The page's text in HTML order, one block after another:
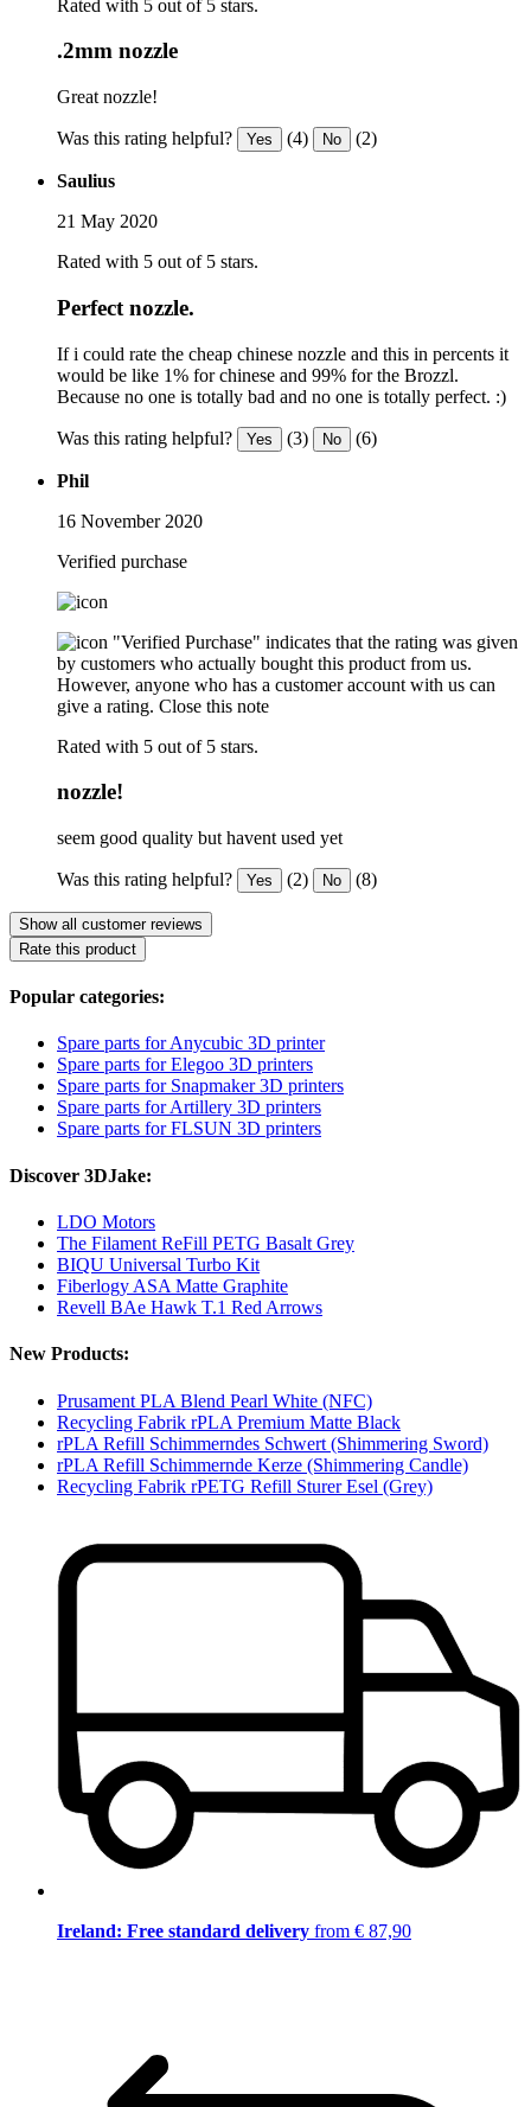
Rated with 5 out of 5 stars.
.2mm nozzle
Great nozzle!
Was this rating helpful? Yes (4) No (2)
Saulius
21 May 2020
Rated with 5 out of 5 stars.
Perfect nozzle.
If i could rate the cheap chinese nozzle and this in percents it
would be like 1% for chinese and 99% for the Brozzl.
Because no one is totally bad and no one is totally perfect. :)
Was this rating helpful? Yes (3) No (6)
Phil
16 November 2020
Verified purchase
"Verified Purchase" indicates that the rating was given
by customers who actually bought this product from us.
However, anyone who has a customer account with us can
give a rating. Close this note
Rated with 5 out of 5 stars.
nozzle!
seem good quality but havent used yet
Was this rating helpful? Yes (2) No (8)
Show all customer reviews
Rate this product
Popular categories:
Spare parts for Anycubic 3D printer
Spare parts for Elegoo 3D printers
Spare parts for Snapmaker 3D printers
Spare parts for Artillery 3D printers
Spare parts for FLSUN 3D printers
Discover 3DJake:
LDO Motors
The Filament ReFill PETG Basalt Grey
BIQU Universal Turbo Kit
Fiberlogy ASA Matte Graphite
Revell BAe Hawk T.1 Red Arrows
New Products:
Prusament PLA Blend Pearl White (NFC)
Recycling Fabrik rPLA Premium Matte Black
rPLA Refill Schimmerndes Schwert (Shimmering Sword)
rPLA Refill Schimmernde Kerze (Shimmering Candle)
Recycling Fabrik rPETG Refill Sturer Esel (Grey)
Ireland: Free standard delivery from € 87,90